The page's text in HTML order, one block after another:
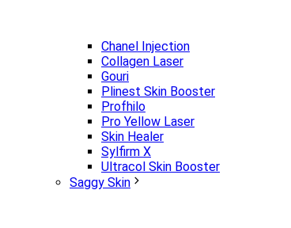
Chanel Injection
Collagen Laser
Gouri
Plinest Skin Booster
Profhilo
Pro Yellow Laser
Skin Healer
Sylfirm X
Ultracol Skin Booster
Saggy Skin